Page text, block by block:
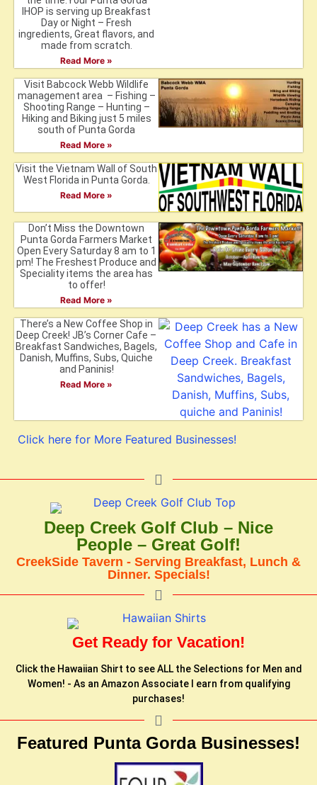
IHOP is serving up Breakfast
Day or Night – Fresh
ingredients, Great flavors, and
made from scratch.
Read More »
Visit Babcock Webb Wildlife
management area – Fishing –
Shooting Range – Hunting –
Hiking and Biking just 5 miles
south of Punta Gorda
Read More »
Visit the Vietnam Wall of South
West Florida in Punta Gorda.
Read More »
Don’t Miss the Downtown
Punta Gorda Farmers Market
Open Every Saturday 8 am to 1
pm! The Freshest Produce and
Speciality items the area has
to offer!
Read More »
There’s a New Coffee Shop in
Deep Creek! JB’s Corner Cafe –
Breakfast Sandwiches, Bagels,
Danish, Muffins, Subs, Quiche
and Paninis!
Read More »
Click here for More Featured Businesses!
Deep Creek Golf Club – Nice
People – Great Golf!
CreekSide Tavern - Serving Breakfast, Lunch &
Dinner. Specials!
Get Ready for Vacation!
Click the Hawaiian Shirt to see ALL the Selections for Men and
Women! - As an Amazon Associate I earn from qualifying
purchases!
Featured Punta Gorda Businesses!